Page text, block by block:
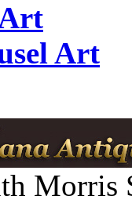
Art
Morris